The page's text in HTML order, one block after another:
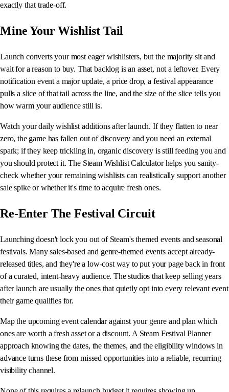
exactly that trade-off.
Mine Your Wishlist Tail
Launch converts your most eager wishlisters, but the majority sit and
wait for a reason to buy. That backlog is an asset, not a leftover. Every
notification event a major update, a price drop, a festival appearance
pulls a slice of that tail across the line, and the size of the slice tells you
how warm your audience still is.
Watch your daily wishlist additions after launch. If they flatten to near
zero, the game has fallen out of discovery and you need an external
spark; if they keep trickling in, organic discovery is still feeding you and
you should protect it. The Steam Wishlist Calculator helps you sanity-
check whether your remaining wishlists can realistically support another
sale spike or whether it's time to acquire fresh ones.
Re-Enter The Festival Circuit
Launching doesn't lock you out of Steam's themed events and seasonal
festivals. Many sales-based and genre-themed events accept already-
released titles, and they're a low-cost way to put your page back in front
of a curated, intent-heavy audience. The studios that keep selling years
after launch are usually the ones that quietly opt into every relevant event
their game qualifies for.
Map the upcoming event calendar against your genre and plan which
ones are worth a fresh asset or a discount. A Steam Festival Planner
approach knowing the dates, the themes, and the eligibility windows in
advance turns these from missed opportunities into a reliable, recurring
visibility channel.